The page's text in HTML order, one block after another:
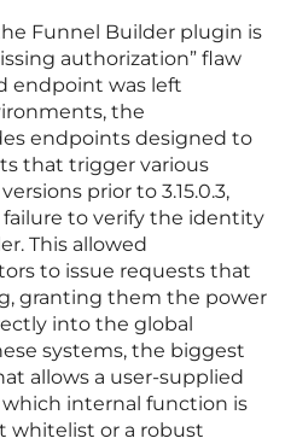
Funnel Builder plugin is
authorization” flaw
endpoint was left
the
endpoints designed to
that trigger various
prior to 3.15.0.3,
to verify the identity
This allowed
to issue requests that
granting them the power
into the global
systems, the biggest
allows a user-supplied
internal function is
whitelist or a robust